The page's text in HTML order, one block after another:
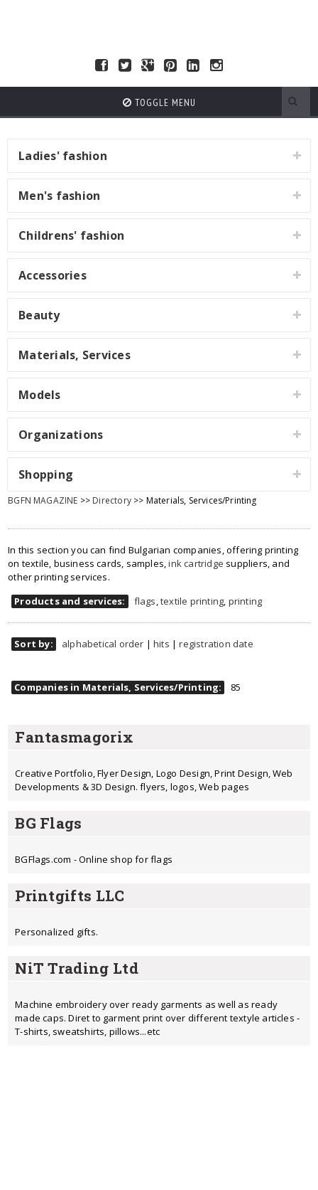
TOGGLE MENU
Ladies' fashion
Men's fashion
Childrens' fashion
Accessories
Beauty
Materials, Services
Models
Organizations
Shopping
BGFN MAGAZINE >> Directory>> Materials, Services/Printing
In this section you can find Bulgarian companies, offering printing
on textile, business cards, samples,ink cartridge suppliers, and
other printing services.
Products and services:
flags,textile printing, printing
Sort by: alphabetical order |hits |registration date
Companies in Materials, Services/Printing: 85
Fantasmagorix
Creative Portfolio, Flyer Design, Logo Design, Print Design, Web
Developments & 3D Design. flyers, logos, Web pages
BG Flags
BGFlags.com - Online shop for flags
Printgifts LLC
Personalized gifts.
NiT Trading Ltd
Machine embroidery over ready garments as well as ready
made caps. Diret to garment print over different textyle articles -
T-shirts, sweatshirts, pillows...etc